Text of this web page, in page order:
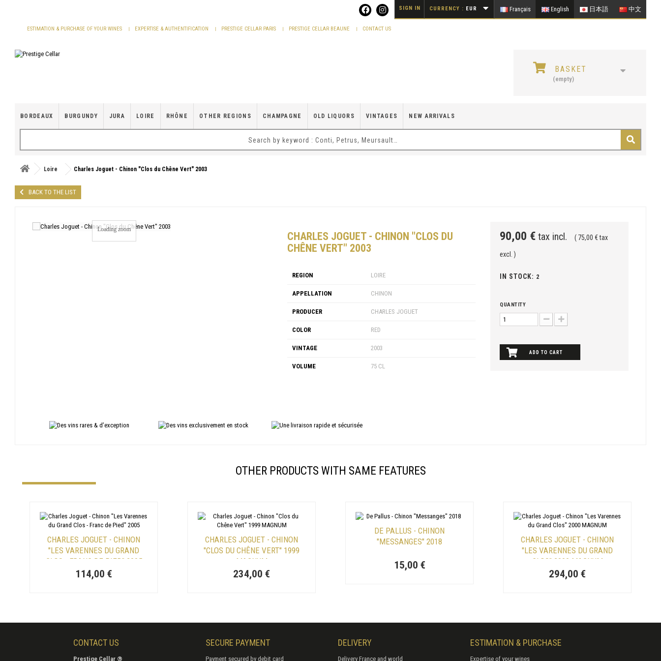
Français English 日本語 中文
CURRENCY : EUR
SIGN IN
ESTIMATION & PURCHASE OF YOUR WINES EXPERTISE & AUTHENTIFICATION PRESTIGE CELLAR PARIS PRESTIGE CELLAR BEAUNE CONTACT US
BASKET
(empty)
BORDEAUX BURGUNDY JURA LOIRE RHÔNE OTHER REGIONS CHAMPAGNE OLD LIQUORS VINTAGES NEW ARRIVALS
Loire Charles Joguet - Chinon "Clos du Chêne Vert" 2003
BACK TO THE LIST
Loading zoom
CHARLES JOGUET - CHINON "CLOS DU
CHÊNE VERT" 2003
REGION LOIRE
APPELLATION CHINON
PRODUCER CHARLES JOGUET
COLOR RED
VINTAGE 2003
VOLUME 75 CL
90,00 € tax incl. ( 75,00 € tax
excl. )
IN STOCK: 2
QUANTITY
ADD TO CART
OTHER PRODUCTS WITH SAME FEATURES
CHARLES JOGUET - CHINON
"LES VARENNES DU GRAND
CLOS - FRANC DE PIED" 2005
114,00 €
CHARLES JOGUET - CHINON
"CLOS DU CHÊNE VERT" 1999
MAGNUM
234,00 €
DE PALLUS - CHINON
"MESSANGES" 2018
15,00 €
CHARLES JOGUET - CHINON
"LES VARENNES DU GRAND
CLOS" 2000 MAGNUM
294,00 €
CONTACT US
Prestige Cellar ®
SECURE PAYMENT
Payment secured by debit card
DELIVERY
Delivery France and world
ESTIMATION & PURCHASE
Expertise of your wines